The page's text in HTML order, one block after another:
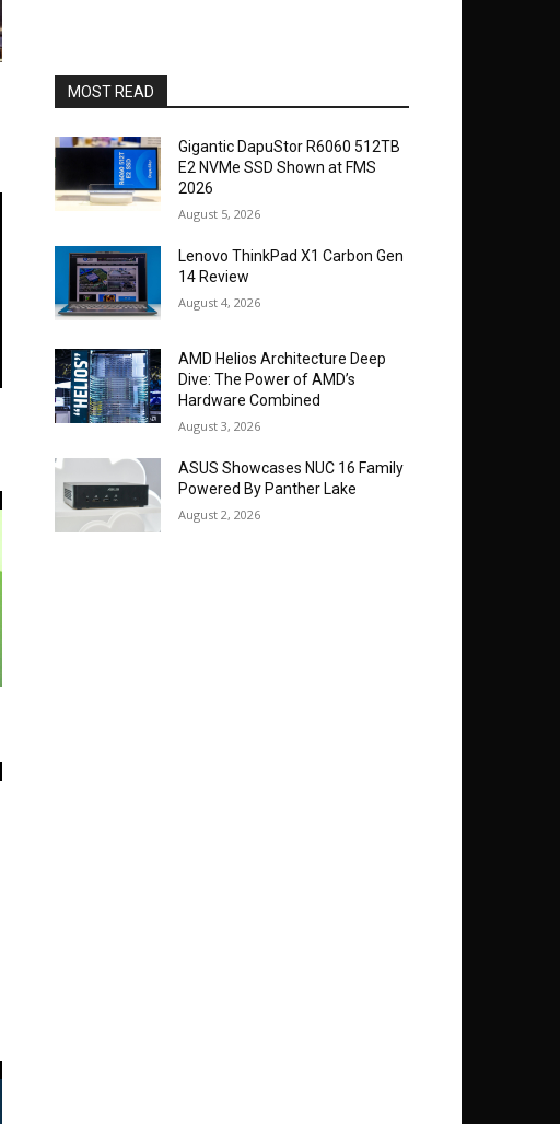
MOST READ
Gigantic DapuStor R6060 512TB
E2 NVMe SSD Shown at FMS
2026
August 5, 2026
Lenovo ThinkPad X1 Carbon Gen
14 Review
August 4, 2026
AMD Helios Architecture Deep
Dive: The Power of AMD’s
Hardware Combined
August 3, 2026
ASUS Showcases NUC 16 Family
Powered By Panther Lake
August 2, 2026